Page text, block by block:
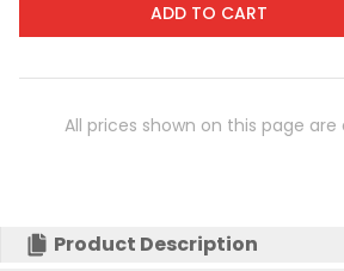
ADD TO CART
All prices shown on this page are
Product Description